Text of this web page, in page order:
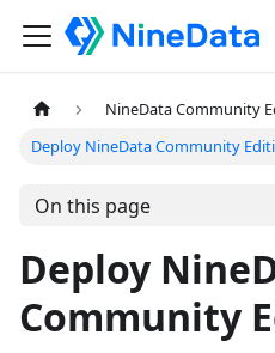
NineData Community
Deploy NineData Community
On this page
Deploy
Community